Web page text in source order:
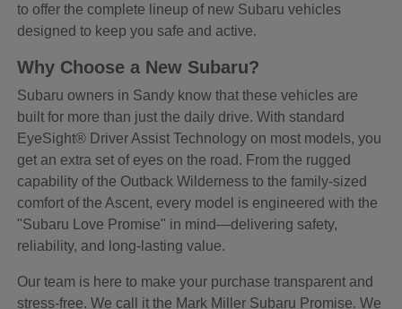
to offer the complete lineup of new Subaru vehicles
designed to keep you safe and active.
Why Choose a New Subaru?
Subaru owners in Sandy know that these vehicles are
built for more than just the daily drive. With standard
EyeSight® Driver Assist Technology on most models, you
get an extra set of eyes on the road. From the rugged
capability of the Outback Wilderness to the family-sized
comfort of the Ascent, every model is engineered with the
"Subaru Love Promise" in mind—delivering safety,
reliability, and long-lasting value.
Our team is here to make your purchase transparent and
stress-free. We call it the Mark Miller Subaru Promise. We